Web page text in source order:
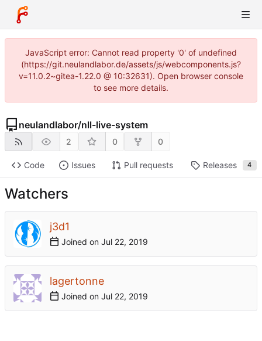
JavaScript error: Cannot read property '0' of undefined
(https://git.neulandlabor.de/assets/js/webcomponents.js?
v=11.0.2~gitea-1.22.0 @ 10:32631). Open browser console
to see more details.
neulandlabor/nll-live-system
2 0 0
Code Issues Pull requests Releases 4
Watchers
j3d1
Joined on
lagertonne
Joined on